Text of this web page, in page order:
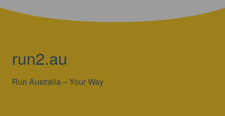
run2.au
Run Australia – Your Way